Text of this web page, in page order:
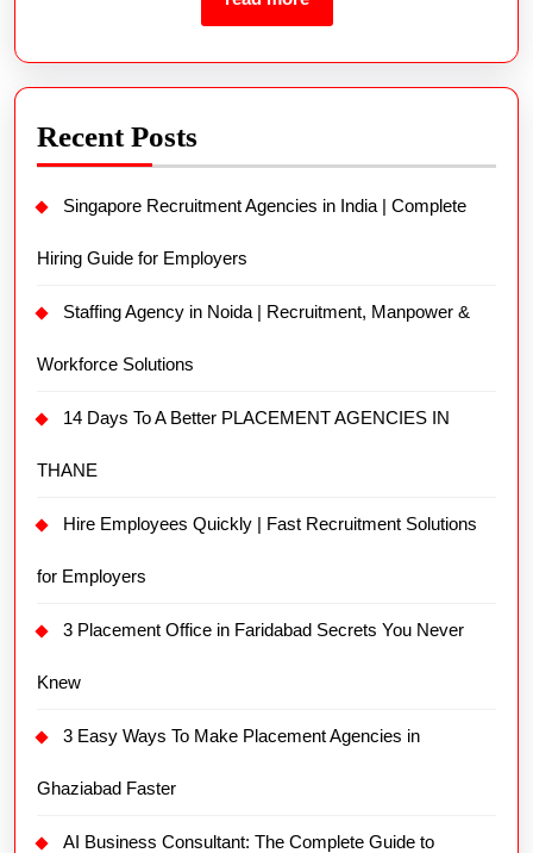
Recent Posts
Singapore Recruitment Agencies in India | Complete
Hiring Guide for Employers
Staffing Agency in Noida | Recruitment, Manpower &
Workforce Solutions
14 Days To A Better PLACEMENT AGENCIES IN
THANE
Hire Employees Quickly | Fast Recruitment Solutions
for Employers
3 Placement Office in Faridabad Secrets You Never
Knew
3 Easy Ways To Make Placement Agencies in
Ghaziabad Faster
AI Business Consultant: The Complete Guide to